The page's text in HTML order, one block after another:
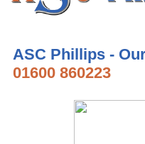
ASC Phillips -
01600 860223